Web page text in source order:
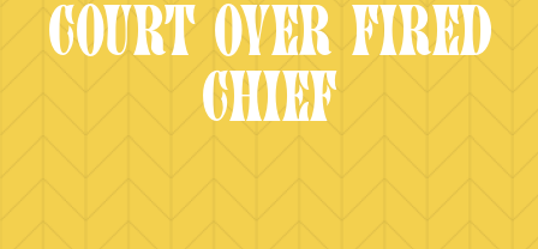
COURT OVER FIRED
CHIEF